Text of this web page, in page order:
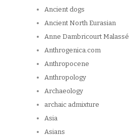
Ancient dogs
Ancient North Eurasian
Anne Dambricourt Malassé
Anthrogenica.com
Anthropocene
Anthropology
Archaeology
archaic admixture
Asia
Asians